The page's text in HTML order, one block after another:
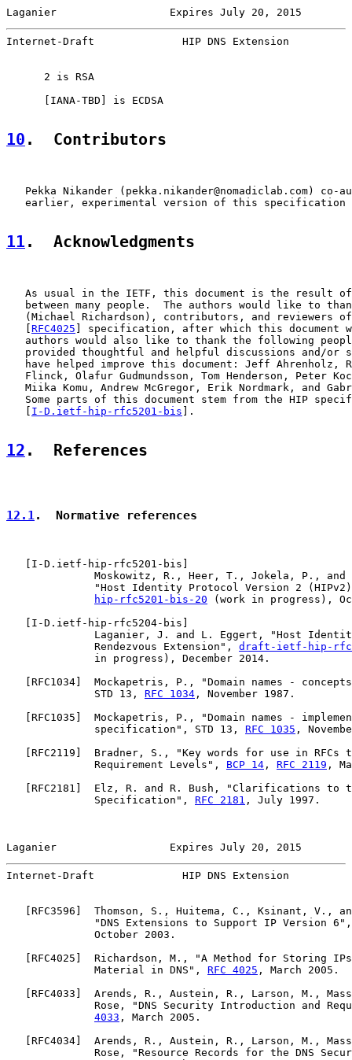
Laganier                  Expires July 20, 2015
Internet-Draft              HIP DNS Extension
      2 is RSA
      [
IANA-TBD ] is ECDSA
10 .  Contributors
Pekka Nikander (pekka.nikander@nomadiclab.com) co-
earlier, experimental version of this specification
11 .  Acknowledgments
As usual in the IETF, this document is the result
between many people.  The authors would like to
(Michael Richardson), contributors, and reviewers
RFC4025 ] specification, after which this document
authors would also like to thank the following
provided thoughtful and helpful discussions and/or
have helped improve this document: Jeff Ahrenholz,
Flinck, Olafur Gudmundsson, Tom Henderson, Peter
Miika Komu, Andrew McGregor, Erik Nordmark, and
Some parts of this document stem from the HIP
I-D.ietf-hip-rfc5201-bis ].
12 .  References
12.1.  Normative references
I-D.ietf-hip-rfc5201-bis
Moskowitz, R., Heer, T., Jokela, P., and
"Host Identity Protocol Version 2
hip-rfc5201-bis-20 (work in progress),
I-D.ietf-hip-rfc5204-bis
Laganier, J. and L. Eggert, "Host
              Rendezvous Extension",
draft-ietf-hip-
              in progress), December 2014.
RFC1034 ]  Mockapetris, P., "Domain names -
              STD 13,
RFC 1034 , November 1987.
RFC1035 ]  Mockapetris, P., "Domain names -
              specification", STD 13,
RFC 1035 ,
RFC2119 ]  Bradner, S., "Key words for use in RFCs
              Requirement Levels",
BCP 14 , RFC 2119 ,
RFC2181
]  Elz, R. and R. Bush, "Clarifications to
              Specification",
RFC 2181 , July 1997.
Laganier                  Expires July 20, 2015
Internet-Draft              HIP DNS Extension
RFC3596 ]  Thomson, S., Huitema, C., Ksinant, V.,
"DNS Extensions to Support IP Version
              October 2003.
RFC4025 ]  Richardson, M., "A Method for Storing
              Material in DNS",
RFC 4025 , March 2005.
RFC4033 ]  Arends, R., Austein, R., Larson, M.,
Rose, "DNS Security Introduction and
4033 , March 2005.
RFC4034 ]  Arends, R., Austein, R., Larson, M.,
Rose, "Resource Records for the DNS